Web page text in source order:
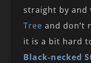
straight by and
Tree and don’t
it is a bit hard
Black-necked